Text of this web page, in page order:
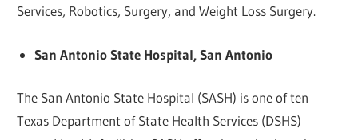
Services, Robotics, Surgery, and Weight Loss Surgery.
San Antonio State Hospital, San Antonio
The San Antonio State Hospital (SASH) is one of ten
Texas Department of State Health Services (DSHS)